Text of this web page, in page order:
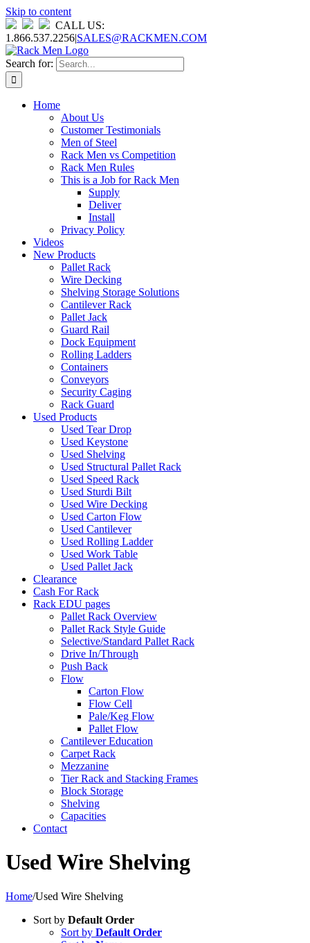
Skip to content
CALL US:
1.866.537.2256|SALES@RACKMEN.COM
Search for:
Home
About Us
Customer Testimonials
Men of Steel
Rack Men vs Competition
Rack Men Rules
This is a Job for Rack Men
Supply
Deliver
Install
Privacy Policy
Videos
New Products
Pallet Rack
Wire Decking
Shelving Storage Solutions
Cantilever Rack
Pallet Jack
Guard Rail
Dock Equipment
Rolling Ladders
Containers
Conveyors
Security Caging
Rack Guard
Used Products
Used Tear Drop
Used Keystone
Used Shelving
Used Structural Pallet Rack
Used Speed Rack
Used Sturdi Bilt
Used Wire Decking
Used Carton Flow
Used Cantilever
Used Rolling Ladder
Used Work Table
Used Pallet Jack
Clearance
Cash For Rack
Rack EDU pages
Pallet Rack Overview
Pallet Rack Style Guide
Selective/Standard Pallet Rack
Drive In/Through
Push Back
Flow
Carton Flow
Flow Cell
Pale/Keg Flow
Pallet Flow
Cantilever Education
Carpet Rack
Mezzanine
Tier Rack and Stacking Frames
Block Storage
Shelving
Capacities
Contact
Used Wire Shelving
Home/Used Wire Shelving
Sort by Default Order
Sort by Default Order